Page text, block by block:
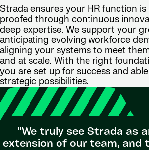
Strada ensures your HR function
proofed through continuous
deep expertise. We support your
anticipating evolving workforce
aligning your systems to meet
and at scale. With the right
you are set up for success and
strategic possibilities.
"We truly see Strada as
extension of our team, and